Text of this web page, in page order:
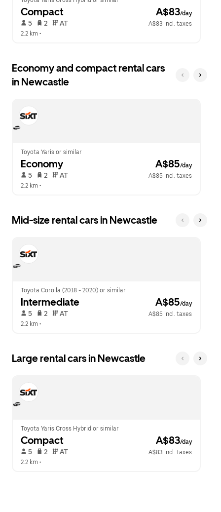
Compact A$83/day
5 2 AT
A$83 incl. taxes
2.2 km •
Economy and compact rental cars
in Newcastle
Toyota Yaris or similar
Economy A$85/day
5 2 AT
A$85 incl. taxes
2.2 km •
Mid-size rental cars in Newcastle
Toyota Corolla (2018 - 2020) or similar
Intermediate A$85/day
5 2 AT
A$85 incl. taxes
2.2 km •
Large rental cars in Newcastle
Toyota Yaris Cross Hybrid or similar
Compact A$83/day
5 2 AT
A$83 incl. taxes
2.2 km •